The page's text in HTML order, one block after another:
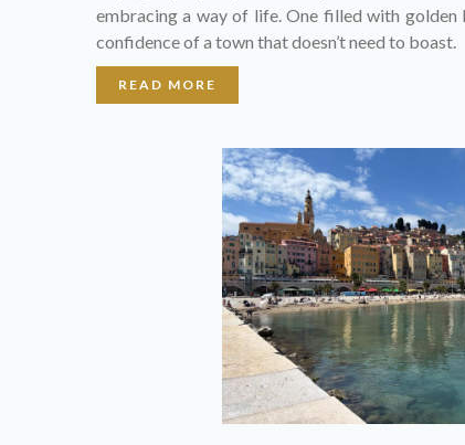
embracing a way of life. One filled with golden
confidence of a town that doesn’t need to boast.
READ MORE